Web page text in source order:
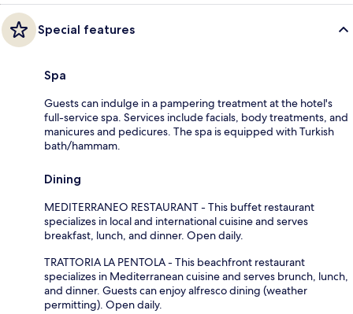
Special features
Spa
Guests can indulge in a pampering treatment at the hotel's
full-service spa. Services include facials, body treatments, and
manicures and pedicures. The spa is equipped with Turkish
bath/hammam.
Dining
MEDITERRANEO RESTAURANT - This buffet restaurant
specializes in local and international cuisine and serves
breakfast, lunch, and dinner. Open daily.
TRATTORIA LA PENTOLA - This beachfront restaurant
specializes in Mediterranean cuisine and serves brunch, lunch,
and dinner. Guests can enjoy alfresco dining (weather
permitting). Open daily.